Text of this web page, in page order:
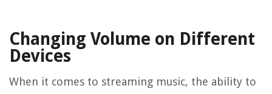
Changing Volume on Different
Devices
When it comes to streaming music, the ability to